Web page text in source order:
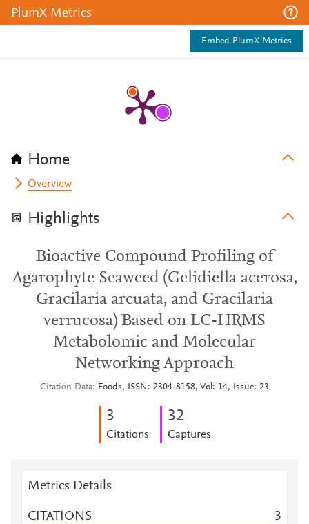
PlumX Metrics
Embed PlumX Metrics
Home
Overview
Highlights
Bioactive Compound Profiling of
Agarophyte Seaweed (Gelidiella acerosa,
Gracilaria arcuata, and Gracilaria
verrucosa) Based on LC-HRMS
Metabolomic and Molecular
Networking Approach
Citation Data Foods, ISSN: 2304-8158, Vol: 14, Issue: 23
3
Citations
32
Captures
Metrics Details
CITATIONS 3